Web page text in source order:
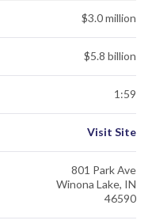
$3.0 million
$5.8 billion
1:59
Visit Site
801 Park Ave
Winona Lake, IN
46590